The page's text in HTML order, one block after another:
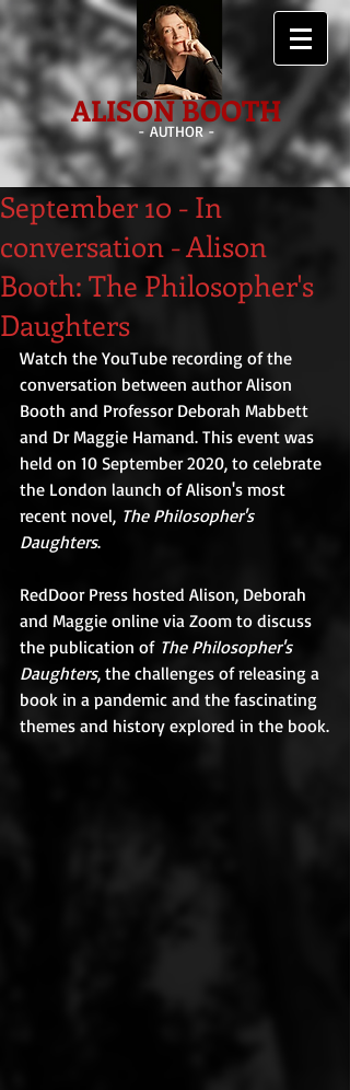
ALISON BOOTH
- AUTHOR -
September 10 - In
conversation - Alison
Booth: The Philosopher's
Daughters
Watch the YouTube recording of the
conversation between author Alison
Booth and Professor Deborah Mabbett
and Dr Maggie Hamand. This event was
held on 10 September 2020, to celebrate
the London launch of Alison's most
recent novel, The Philosopher's
Daughters.
​RedDoor Press hosted Alison, Deborah
and Maggie online via Zoom to discuss
the publication of The Philosopher's
Daughters, the challenges of releasing a
book in a pandemic and the fascinating
themes and history explored in the book.